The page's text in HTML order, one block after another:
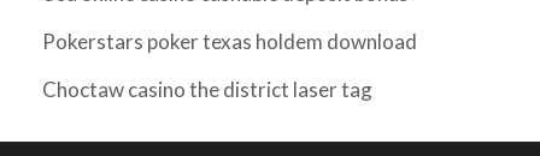
Pokerstars poker texas holdem download
Choctaw casino the district laser tag